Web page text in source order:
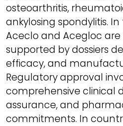
osteoarthritis,
ankylosing spondylitis. In
Aceclo and Acegloc are
supported by dossiers
efficacy, and
Regulatory approval
comprehensive clinical
assurance, and
commitments. In